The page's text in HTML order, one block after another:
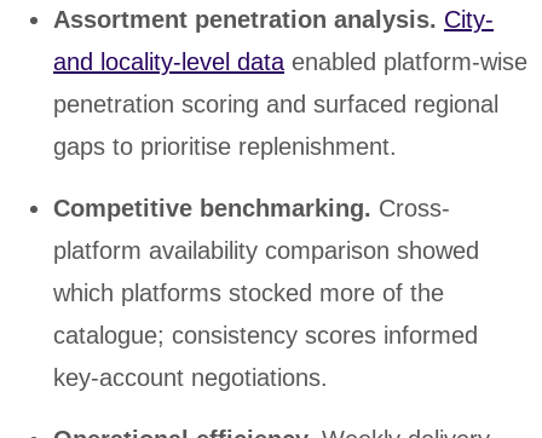
Assortment penetration analysis. City-
and locality-level data enabled platform-wise
penetration scoring and surfaced regional
gaps to prioritise replenishment.
Competitive benchmarking. Cross-
platform availability comparison showed
which platforms stocked more of the
catalogue; consistency scores informed
key-account negotiations.